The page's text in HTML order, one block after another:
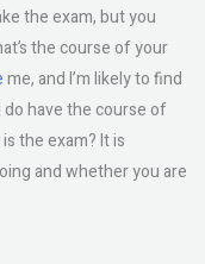
the exam, but you
the course of your
me, and I’m likely to find
have the course of
the exam? It is
and whether you are